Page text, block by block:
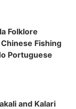
Folklore
Fishing
Portuguese
and Kalari